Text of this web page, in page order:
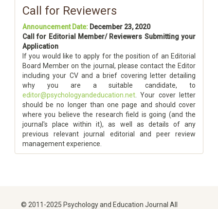
Call for Reviewers
Announcement Date: December 23, 2020
Call for Editorial Member/ Reviewers Submitting your
Application
If you would like to apply for the position of an Editorial
Board Member on the journal, please contact the Editor
including your CV and a brief covering letter detailing
why you are a suitable candidate, to
editor@psychologyandeducation.net . Your cover letter
should be no longer than one page and should cover
where you believe the research field is going (and the
journal's place within it), as well as details of any
previous relevant journal editorial and peer review
management experience.
© 2011-2025 Psychology and Education Journal All